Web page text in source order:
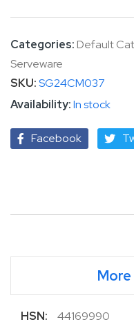
Categories:Default
Serveware
SKU SG24CM037
In stock
Facebook
More
44169990